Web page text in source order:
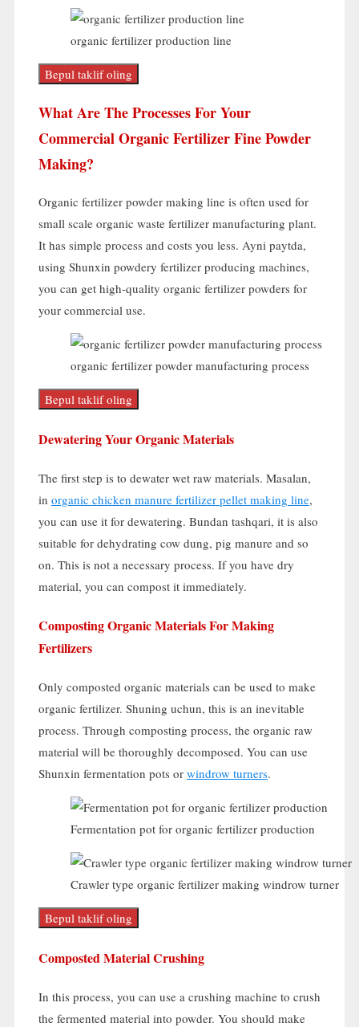
organic fertilizer production line
Bepul taklif oling
What Are The Processes For Your
Commercial Organic Fertilizer Fine Powder
Making?
Organic fertilizer powder making line is often used for
small scale organic waste fertilizer manufacturing plant.
It has simple process and costs you less. Ayni paytda,
using Shunxin powdery fertilizer producing machines,
you can get high-quality organic fertilizer powders for
your commercial use.
organic fertilizer powder manufacturing process
Bepul taklif oling
Dewatering Your Organic Materials
The first step is to dewater wet raw materials. Masalan,
in organic chicken manure fertilizer pellet making line,
you can use it for dewatering. Bundan tashqari, it is also
suitable for dehydrating cow dung, pig manure and so
on. This is not a necessary process. If you have dry
material, you can compost it immediately.
Composting Organic Materials For Making
Fertilizers
Only composted organic materials can be used to make
organic fertilizer. Shuning uchun, this is an inevitable
process. Through composting process, the organic raw
material will be thoroughly decomposed. You can use
Shunxin fermentation pots or windrow turners.
Fermentation pot for organic fertilizer production
Crawler type organic fertilizer making windrow turner
Bepul taklif oling
Composted Material Crushing
In this process, you can use a crushing machine to crush
the fermented material into powder. You should make